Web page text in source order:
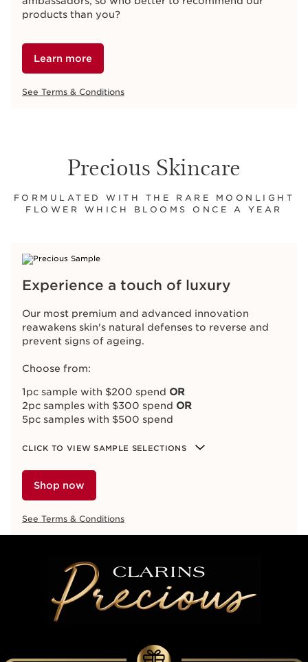
products than you?
Learn more
See Terms & Conditions
Precious Skincare
FORMULATED WITH THE RARE MOONLIGHT
FLOWER WHICH BLOOMS ONCE A YEAR
Experience a touch of luxury
Our most premium and advanced innovation
reawakens skin's natural defenses to reverse and
prevent signs of ageing.
Choose from:
1pc sample with $200 spend OR
2pc samples with $300 spend OR
5pc samples with $500 spend
CLICK TO VIEW SAMPLE SELECTIONS
Shop now
See Terms & Conditions